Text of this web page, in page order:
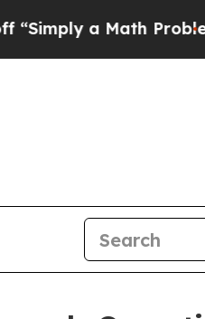
a Math Problem Dr.